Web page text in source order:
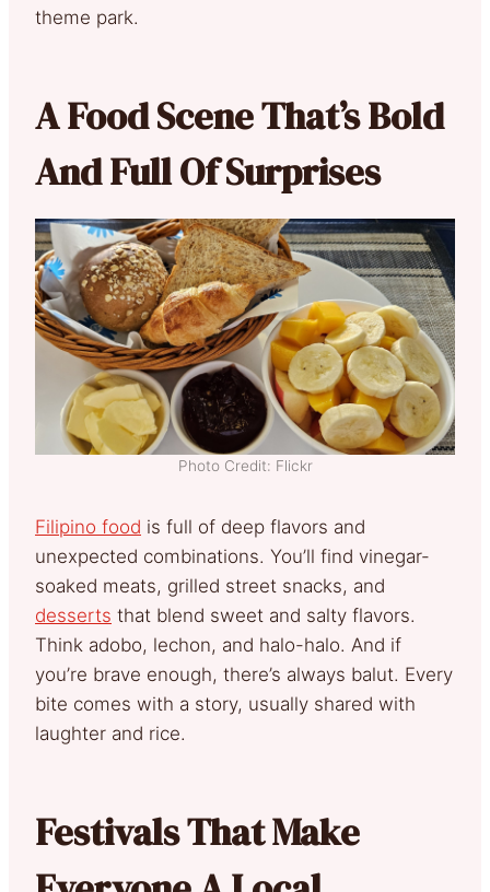
theme park.
A Food Scene That’s Bold
And Full Of Surprises
Photo Credit: Flickr
Filipino food is full of deep flavors and
unexpected combinations. You’ll find vinegar-
soaked meats, grilled street snacks, and
desserts that blend sweet and salty flavors.
Think adobo, lechon, and halo-halo. And if
you’re brave enough, there’s always balut. Every
bite comes with a story, usually shared with
laughter and rice.
Festivals That Make